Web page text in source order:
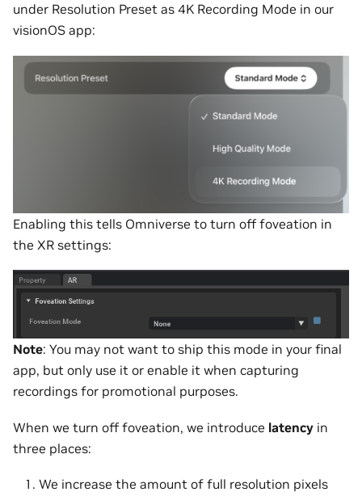
under Resolution Preset as 4K Recording Mode in our
visionOS app:
Enabling this tells Omniverse to turn off foveation in
the XR settings:
Note: You may not want to ship this mode in your final
app, but only use it or enable it when capturing
recordings for promotional purposes.
When we turn off foveation, we introduce latency in
three places:
We increase the amount of full resolution pixels